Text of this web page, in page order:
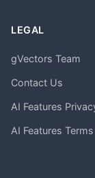
LEGAL
gVectors Team
Contact Us
AI Features
AI Features